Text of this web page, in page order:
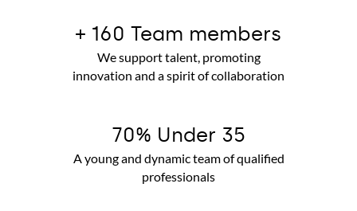
+ 160 Team members
We support talent, promoting
innovation and a spirit of collaboration
70% Under 35
A young and dynamic team of qualified
professionals